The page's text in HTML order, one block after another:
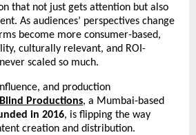
that not just gets attention but also
As audiences’ perspectives change
become more consumer-based,
culturally relevant, and ROI-
scaled so much.
and production
Productions, a Mumbai-based
in 2016, is flipping the way
creation and distribution.